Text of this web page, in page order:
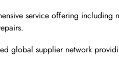
service offering including
global supplier network